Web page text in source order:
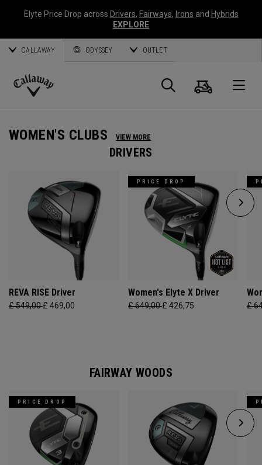
Elyte Price Drop across Drivers, Fairways, Irons and Hybrids
EXPLORE
CALLAWAY ODYSSEY OUTLET
Callaway
Search
Cart
WOMEN'S CLUBS VIEW MORE
DRIVERS
REVA RISE Driver
£ 549,00£ 469,00
PRICE DROP
Women's Elyte X Driver
£ 649,00£ 426,75 £
FAIRWAY WOODS
PRICE DROP